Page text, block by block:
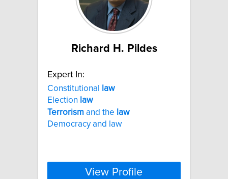
Richard H. Pildes
Expert In:
Constitutional
law
Election law
Terrorism and the law
Democracy and law
View Profile